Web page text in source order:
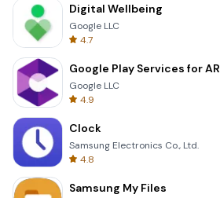
Digital Wellbeing
Google LLC
4.7
Google Play Services for AR
Google LLC
4.9
Clock
Samsung Electronics Co., Ltd.
4.8
Samsung My Files